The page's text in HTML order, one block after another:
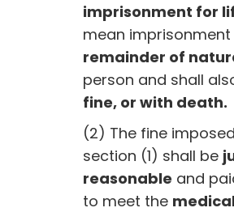
imprisonment for
mean
remainder of
person and shall
fine, or with death.
(2) The fine
section (1) shall be
reasonable and
to meet the